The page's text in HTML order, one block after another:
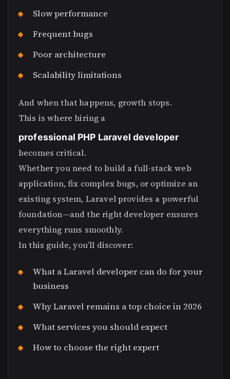
Slow performance
Frequent bugs
Poor architecture
Scalability limitations
And when that happens, growth stops.
This is where hiring a
professional PHP Laravel developer
becomes critical.
Whether you need to build a full-stack web
application, fix complex bugs, or optimize an
existing system, Laravel provides a powerful
foundation—and the right developer ensures
everything runs smoothly.
In this guide, you’ll discover:
What a Laravel developer can do for your
business
Why Laravel remains a top choice in 2026
What services you should expect
How to choose the right expert